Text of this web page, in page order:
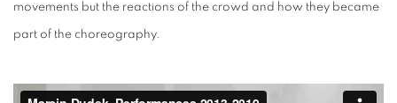
movements but the reactions of the crowd and how they became
part of the choreography.